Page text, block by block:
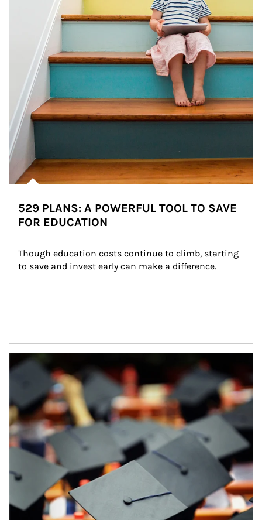
529 PLANS: A POWERFUL TOOL TO SAVE
FOR EDUCATION
Though education costs continue to climb, starting
to save and invest early can make a difference.
Article Image